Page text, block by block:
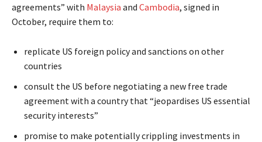
agreements” with Malaysia and Cambodia, signed in
October, require them to:
replicate US foreign policy and sanctions on other
countries
consult the US before negotiating a new free trade
agreement with a country that “jeopardises US essential
security interests”
promise to make potentially crippling investments in